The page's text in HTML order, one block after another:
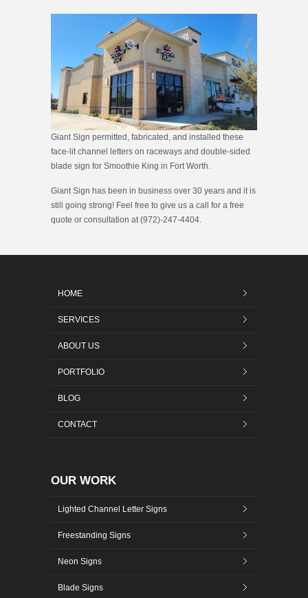
Giant Sign permitted, fabricated, and installed these
face-lit channel letters on raceways and double-sided
blade sign for Smoothie King in Fort Worth.
Giant Sign has been in business over 30 years and it is
still going strong! Feel free to give us a call for a free
quote or consultation at (972)-247-4404.
HOME
SERVICES
ABOUT US
PORTFOLIO
BLOG
CONTACT
OUR WORK
Lighted Channel Letter Signs
Freestanding Signs
Neon Signs
Blade Signs